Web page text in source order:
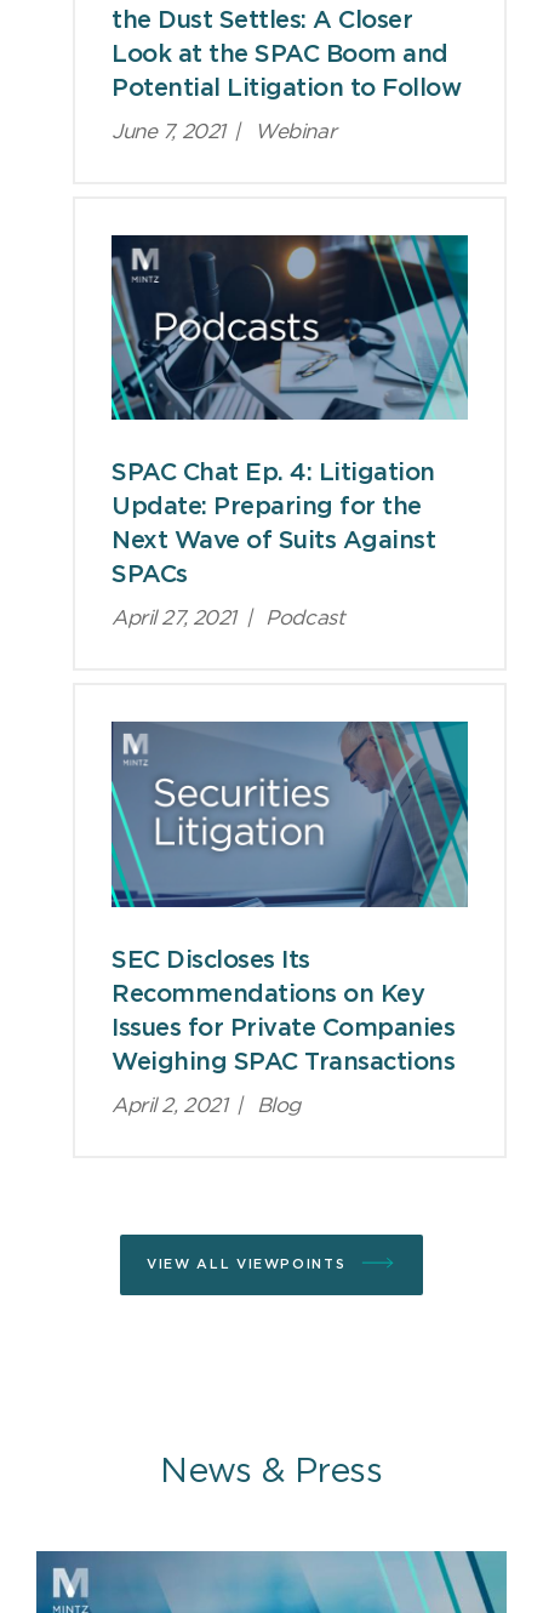
the Dust Settles: A Closer
Look at the SPAC Boom and
Potential Litigation to Follow
June 7, 2021 | Webinar
SPAC Chat Ep. 4: Litigation
Update: Preparing for the
Next Wave of Suits Against
SPACs
April 27, 2021 | Podcast
SEC Discloses Its
Recommendations on Key
Issues for Private Companies
Weighing SPAC Transactions
April 2, 2021 | Blog
VIEW ALL VIEWPOINTS
News & Press
News